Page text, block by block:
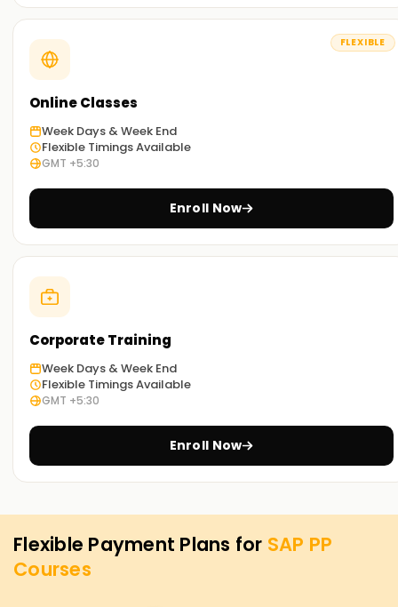
during the sessions.
Flexible Learning Options:
You can select between classroom-based and online SAP
PP Training in Kochi based on your preference.
Get Started with SAP PP Classes Training in
Kochi
Start your SAP PP journey with our classes Training in Kochi.
Taught by experienced industry trainers, they walk you
through the concepts and provide real-world application
work. Sign up today to work towards your SAP PP
certification Training in Kochi.
Achieve our SAP PP Targets
Learnsoft.orgassisting you with your SAP PP objectives
is our utmost priority. If you need to level up your skills, get
certified, or want to start your journey into SAP PP, you can
begin with our SAP PP Training in Chennai. Contact us to
discover how we offer courses tailored to your aspirations
for attaining your SAP PP objectives.
FLEXIBLE
Online Classes
Week Days & Week End
Flexible Timings Available
GMT +5:30
Enroll Now
Corporate Training
Week Days & Week End
Flexible Timings Available
GMT +5:30
Enroll Now
Flexible Payment Plans for SAP PP
Courses